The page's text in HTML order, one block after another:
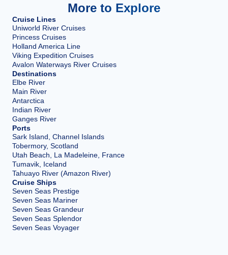
More to Explore
Cruise Lines
Uniworld River Cruises
Princess Cruises
Holland America Line
Viking Expedition Cruises
Avalon Waterways River Cruises
Destinations
Elbe River
Main River
Antarctica
Indian River
Ganges River
Ports
Sark Island, Channel Islands
Tobermory, Scotland
Utah Beach, La Madeleine, France
Tumavik, Iceland
Tahuayo River (Amazon River)
Cruise Ships
Seven Seas Prestige
Seven Seas Mariner
Seven Seas Grandeur
Seven Seas Splendor
Seven Seas Voyager